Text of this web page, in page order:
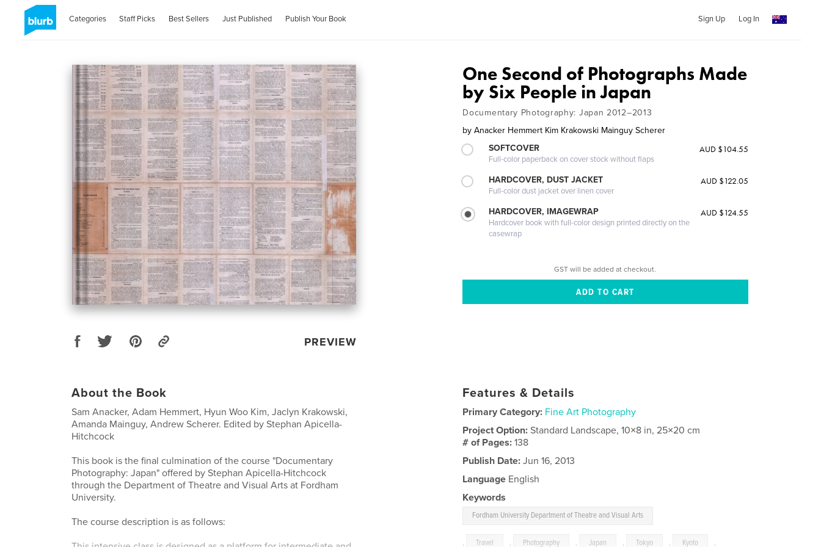
Categories Staff Picks Best Sellers Just Published Publish Your Book Sign Up Log In
PREVIEW
One Second of Photographs Made
by Six People in Japan
Documentary Photography: Japan 2012–2013
by Anacker Hemmert Kim Krakowski Mainguy Scherer
SOFTCOVER
Full-color paperback on cover stock without flaps
AUD $104.55
HARDCOVER, DUST JACKET
Full-color dust jacket over linen cover
AUD $122.05
HARDCOVER, IMAGEWRAP
Hardcover book with full-color design printed directly on the
casewrap
AUD $124.55
GST will be added at checkout.
About the Book
Sam Anacker, Adam Hemmert, Hyun Woo Kim, Jaclyn Krakowski,
Amanda Mainguy, Andrew Scherer. Edited by Stephan Apicella-
Hitchcock
This book is the final culmination of the course "Documentary
Photography: Japan" offered by Stephan Apicella-Hitchcock
through the Department of Theatre and Visual Arts at Fordham
University.
The course description is as follows:
Features & Details
Primary Category: Fine Art Photography
Project Option:Standard Landscape, 10×8 in, 25×20 cm
# of Pages:138
Publish Date: Jun 16, 2013
Language English
Keywords
Fordham University Department of Theatre and Visual Arts
, Travel , Photography , Japan , Tokyo , Kyoto ,